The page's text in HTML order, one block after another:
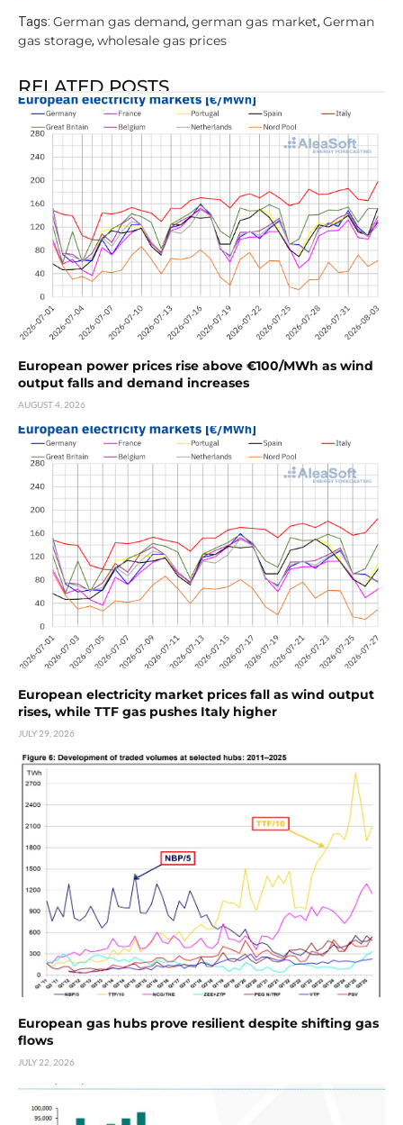
Tags: German gas demand, german gas market, German
gas storage, wholesale gas prices
RELATED POSTS
European power prices rise above €100/MWh as wind
output falls and demand increases
AUGUST 4, 2026
European electricity market prices fall as wind output
rises, while TTF gas pushes Italy higher
JULY 29, 2026
European gas hubs prove resilient despite shifting gas
flows
JULY 22, 2026